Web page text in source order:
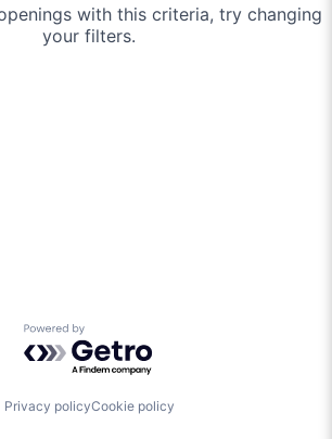
with this criteria, try changing
your filters.
Powered by Getro.com
Privacy policyCookie policy